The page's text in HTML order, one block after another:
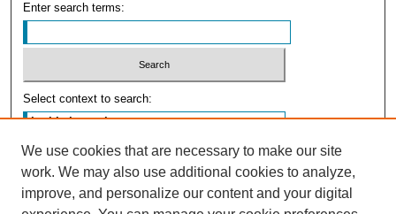
Enter search terms:
Select context to search:
Advanced Search
We use cookies that are necessary to make our site
work. We may also use additional cookies to analyze,
improve, and personalize our content and your digital